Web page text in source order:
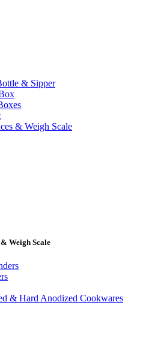
& Sipper
& Weigh Scale
Weigh Scale
& Hard Anodized Cookwares